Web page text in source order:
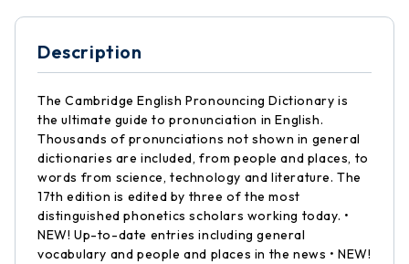
Description
The Cambridge English Pronouncing Dictionary is
the ultimate guide to pronunciation in English.
Thousands of pronunciations not shown in general
dictionaries are included, from people and places, to
words from science, technology and literature. The
17th edition is edited by three of the most
distinguished phonetics scholars working today. •
NEW! Up-to-date entries including general
vocabulary and people and places in the news • NEW!